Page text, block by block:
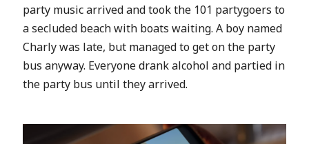
party music arrived and took the 101 partygoers to
asecluded beach with boats waiting. A boy named
Charly was late, but managed to get on the party
bus anyway. Everyone drank alcohol and partied in
the party bus until they arrived.